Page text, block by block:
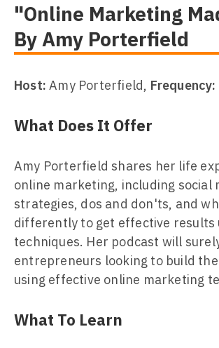
"Online Marketing
By Amy Porterfield
Host: Amy Porterfield, Frequency:
What Does It Offer
Amy Porterfield shares her life
online marketing, including social
strategies, dos and don'ts, and
differently to get effective results
techniques. Her podcast will
entrepreneurs looking to build
using effective online marketing
What To Learn